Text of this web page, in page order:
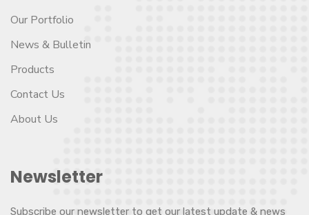
Our Portfolio
News & Bulletin
Products
Contact Us
About Us
Newsletter
Subscribe our newsletter to get our latest update & news